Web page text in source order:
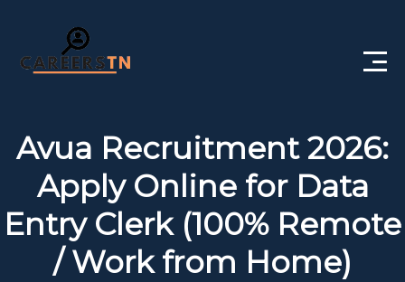
Government Jobs
Free Courses
Avua Recruitment 2026:
Apply Online for Data
Entry Clerk (100% Remote
/ Work from Home)